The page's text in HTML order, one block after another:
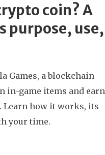
coin? A
purpose, use,
Games, a blockchain
in-game items and earn
Learn how it works, its
your time.